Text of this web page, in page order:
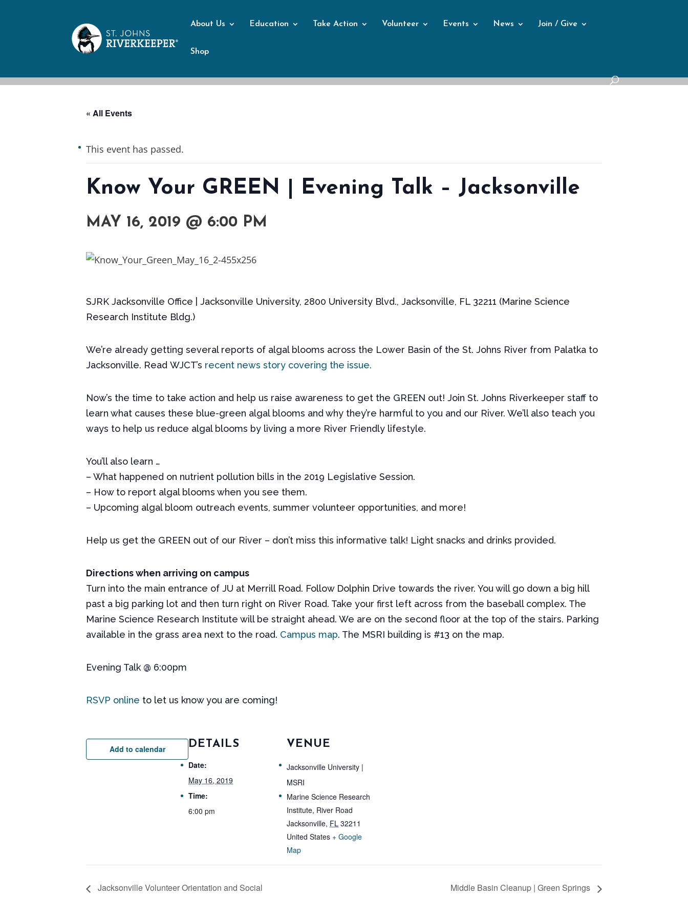
About Us Education Take Action Volunteer Events News Join / Give
Shop
« All Events
This event has passed.
Know Your GREEN | Evening Talk – Jacksonville
MAY 16, 2019 @ 6:00 PM
SJRK Jacksonville Office | Jacksonville University, 2800 University Blvd., Jacksonville, FL 32211 (Marine Science
Research Institute Bldg.)
We’re already getting several reports of algal blooms across the Lower Basin of the St. Johns River from Palatka to
Jacksonville. Read WJCT’s recent news story covering the issue.
Now’s the time to take action and help us raise awareness to get the GREEN out! Join St. Johns Riverkeeper staff to
learn what causes these blue-green algal blooms and why they’re harmful to you and our River. We’ll also teach you
ways to help us reduce algal blooms by living a more River Friendly lifestyle.
You’ll also learn …
– What happened on nutrient pollution bills in the 2019 Legislative Session.
– How to report algal blooms when you see them.
– Upcoming algal bloom outreach events, summer volunteer opportunities, and more!
Help us get the GREEN out of our River – don’t miss this informative talk! Light snacks and drinks provided.
Directions when arriving on campus
Turn into the main entrance of JU at Merrill Road. Follow Dolphin Drive towards the river. You will go down a big hill
past a big parking lot and then turn right on River Road. Take your first left across from the baseball complex. The
Marine Science Research Institute will be straight ahead. We are on the second floor at the top of the stairs. Parking
available in the grass area next to the road. Campus map. The MSRI building is #13 on the map.
Evening Talk @ 6:00pm
RSVP online to let us know you are coming!
Add to calendar DETAILS
Date:
May 16, 2019
Time:
6:00 pm
VENUE
Jacksonville University |
MSRI
Marine Science Research
Institute, River Road
Jacksonville, FL 32211
United States + Google
Map
Jacksonville Volunteer Orientation and Social Middle Basin Cleanup | Green Springs